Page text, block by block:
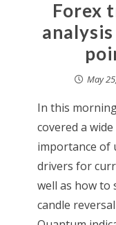
Forex
May
In this
covered a
importance of
drivers for
well as how to
candle